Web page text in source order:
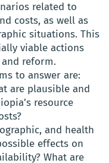
related to
costs, as well as
situations. This
viable actions
reform.
to answer are:
are plausible and
resource
and health
effects on
What are